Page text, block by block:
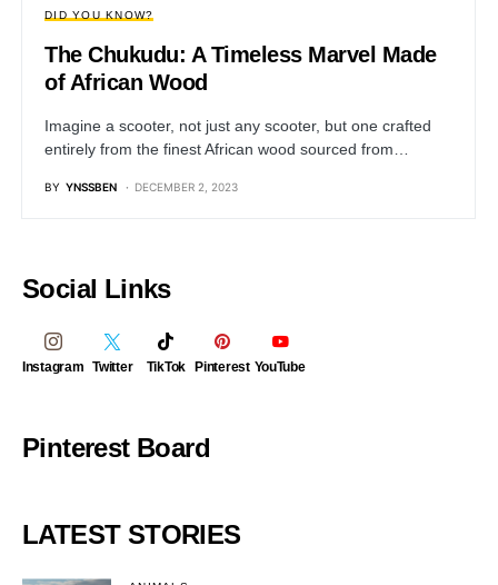
DID YOU KNOW?
The Chukudu: A Timeless Marvel Made
of African Wood
Imagine a scooter, not just any scooter, but one crafted
entirely from the finest African wood sourced from…
BY YNSSBEN DECEMBER 2, 2023
Social Links
Instagram Twitter TikTok Pinterest YouTube
Pinterest Board
LATEST STORIES